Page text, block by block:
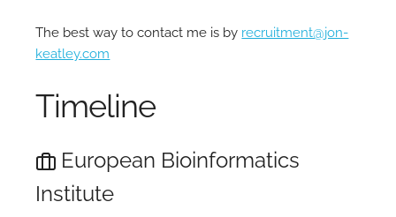
The best way to contact me is by recruitment@jon-
keatley.com
Timeline
European Bioinformatics
Institute